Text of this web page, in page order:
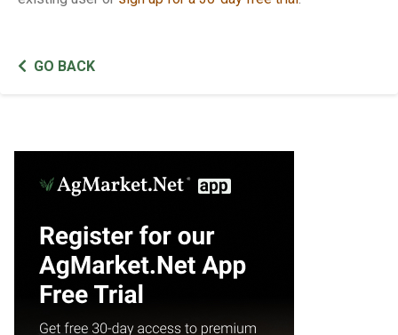
GO BACK